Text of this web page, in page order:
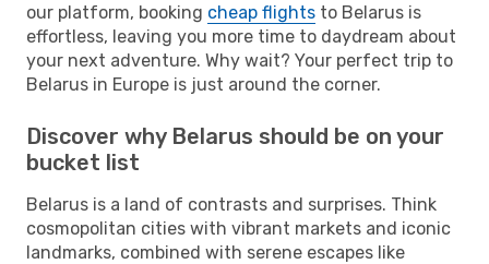
our platform, booking cheap flights to Belarus is
effortless, leaving you more time to daydream about
your next adventure. Why wait? Your perfect trip to
Belarus in Europe is just around the corner.
Discover why Belarus should be on your
bucket list
Belarus is a land of contrasts and surprises. Think
cosmopolitan cities with vibrant markets and iconic
landmarks, combined with serene escapes like